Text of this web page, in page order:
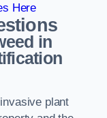
Here
in
plant